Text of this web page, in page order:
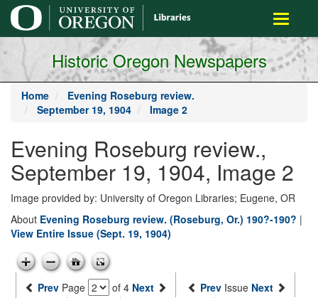
main
content
Toggle
Historic Oregon Newspapers
Home
Evening Roseburg review.
September 19, 1904
Image 2
Evening Roseburg review.,
September 19, 1904, Image 2
Image provided by: University of Oregon Libraries; Eugene, OR
About Evening Roseburg review. (Roseburg, Or.) 190?-190? |
View Entire Issue (Sept. 19, 1904)
Prev Page of 4 Next Prev Issue Next